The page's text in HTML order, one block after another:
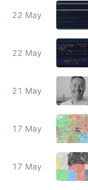
22 May
22 May
21 May
17 May
17 May